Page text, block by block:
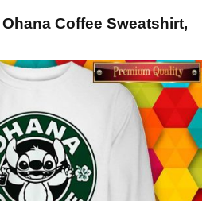
Coffee Sweatshirt,